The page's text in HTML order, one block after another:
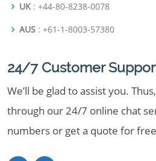
UK : +44-80-8238-0078
AUS : +61-1-8003-57380
24/7 Customer
We’ll be glad to assist you.
through our 24/7 online chat
numbers or get a quote for